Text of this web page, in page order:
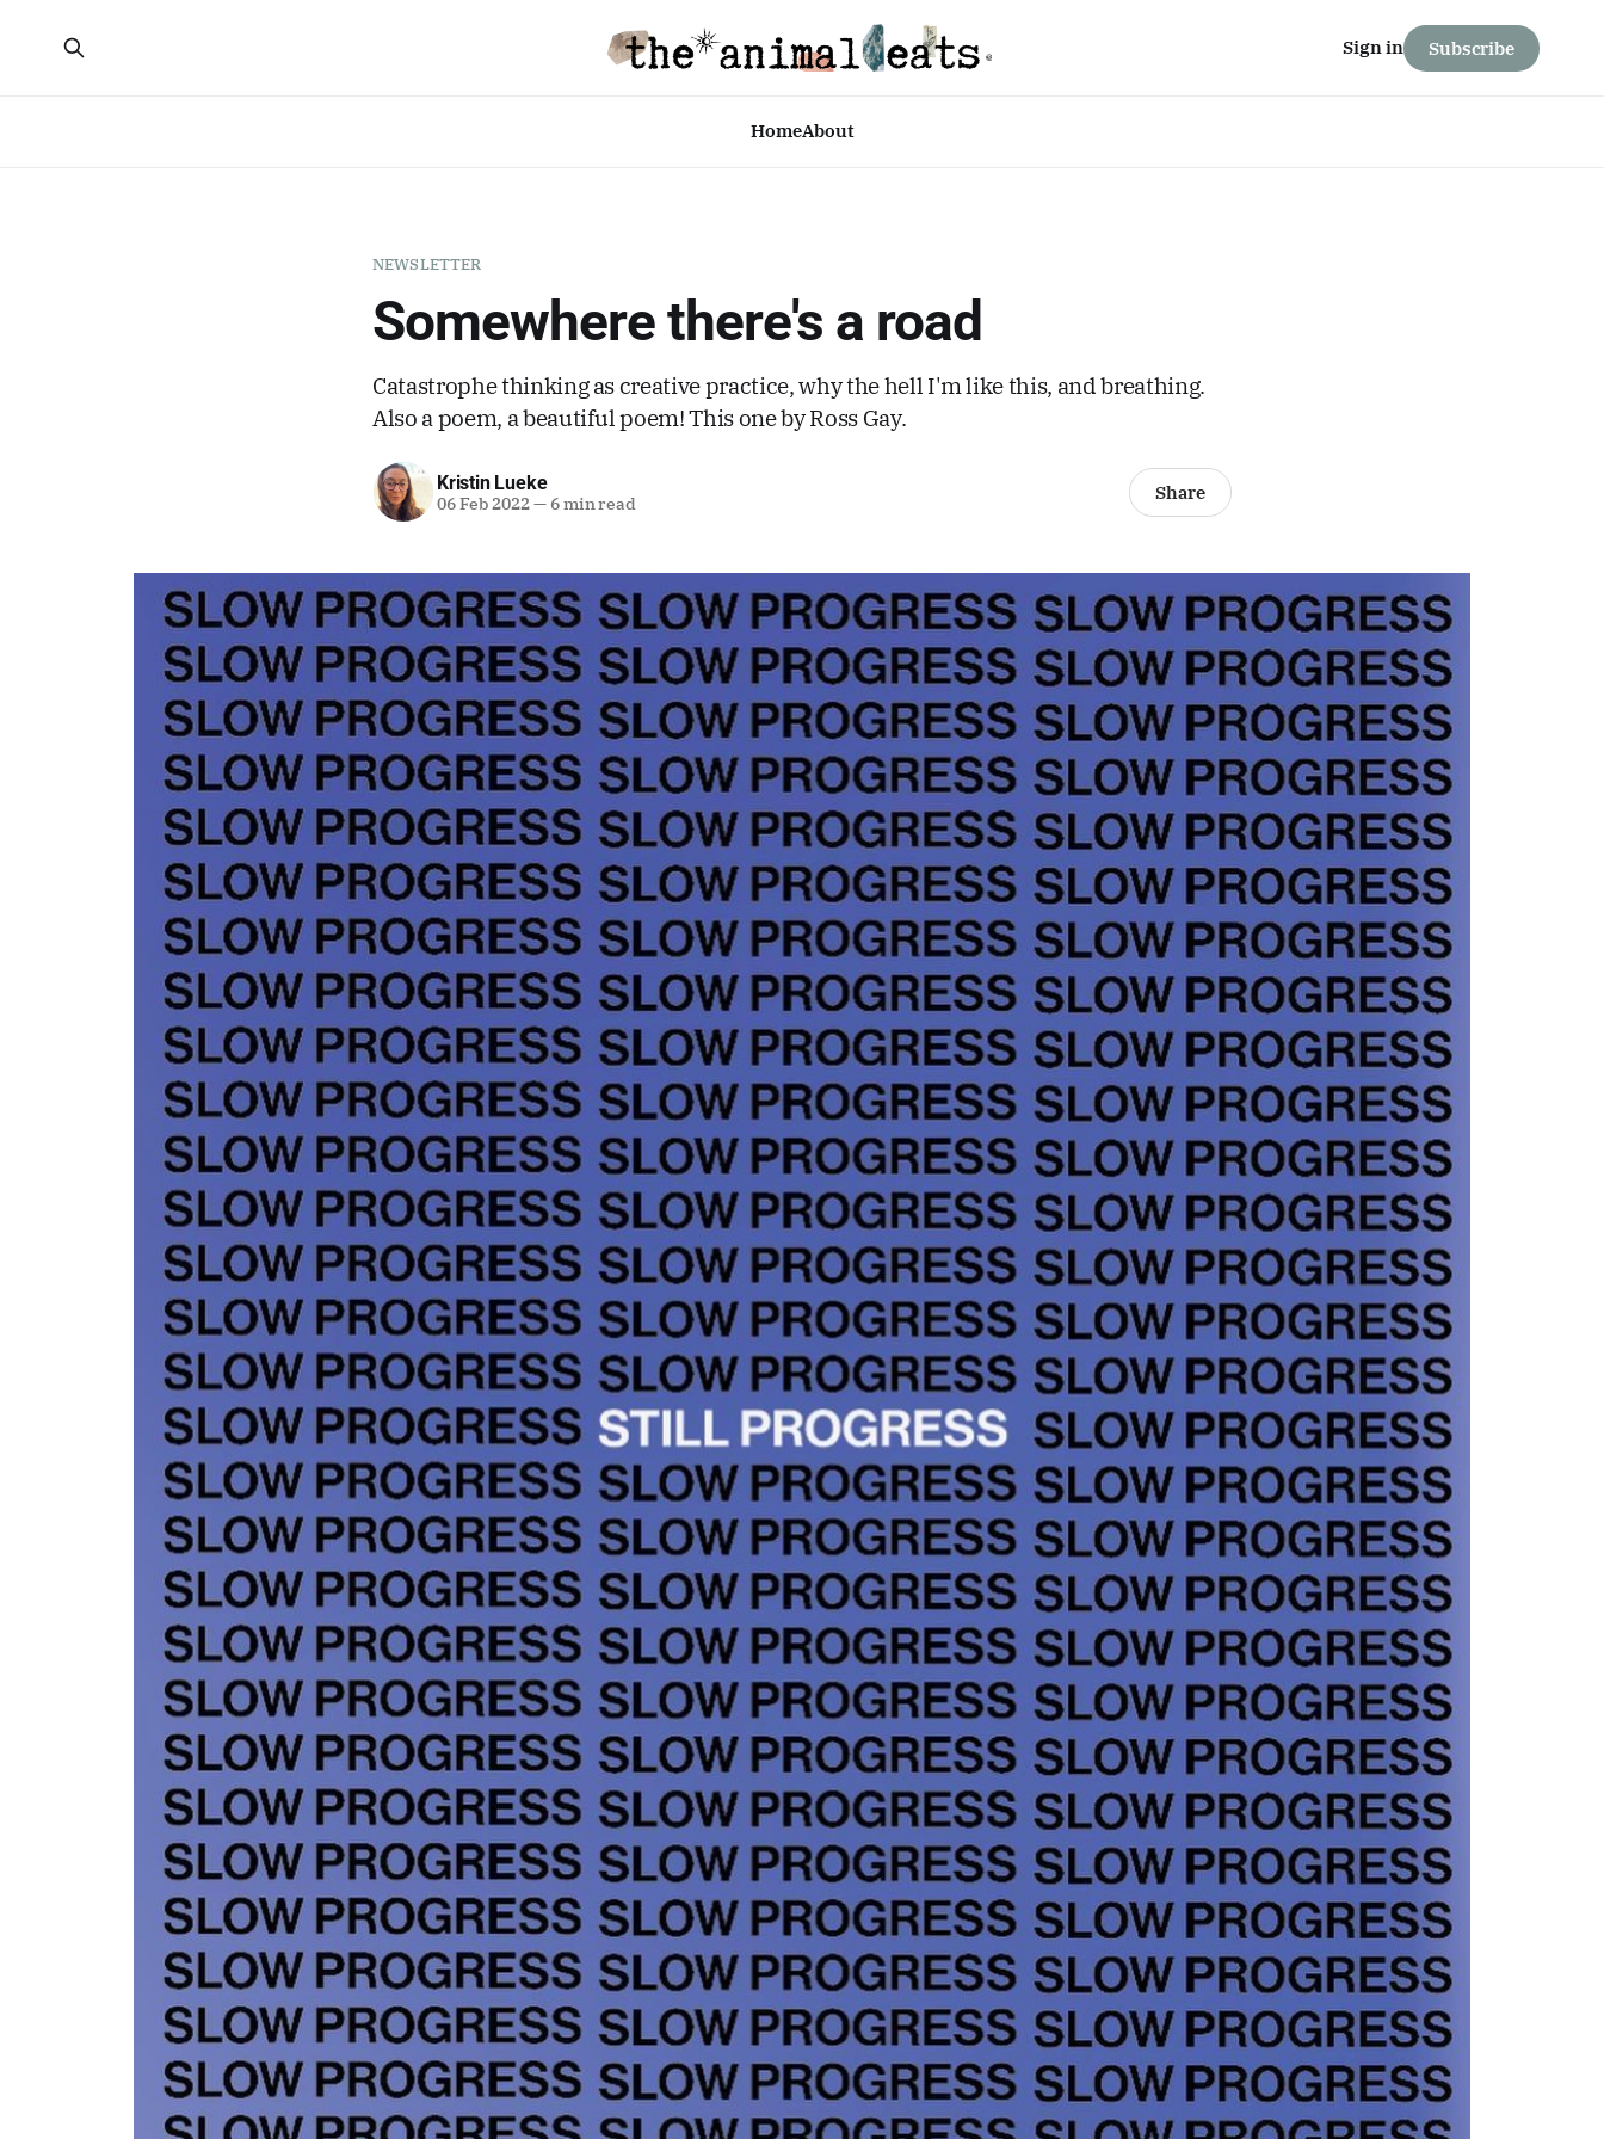
HomeAbout
Sign in Subscribe
NEWSLETTER
Somewhere there's a road
Catastrophe thinking as creative practice, why the hell I'm like this, and breathing.
Also a poem, a beautiful poem! This one by Ross Gay.
Kristin Lueke
06 Feb 2022—6 min read Share